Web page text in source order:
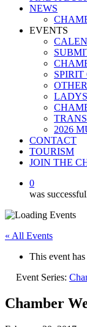
NEWS
EVENTS
2026
CONTACT
TOURISM
JOIN THE
0
was
« All Events
This event has
Event Series:
Chamber